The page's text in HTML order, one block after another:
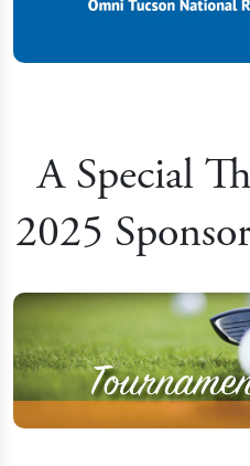
A Special
2025